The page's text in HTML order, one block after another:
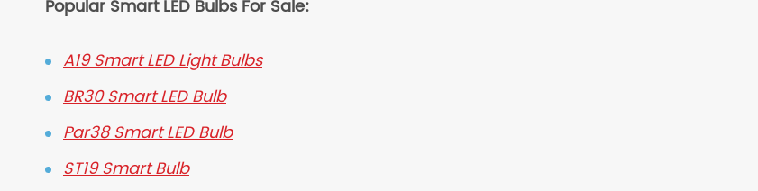
Popular Smart LED Bulbs For Sale:
A19 Smart LED Light Bulbs
BR30 Smart LED Bulb
Par38 Smart LED Bulb
ST19 Smart Bulb